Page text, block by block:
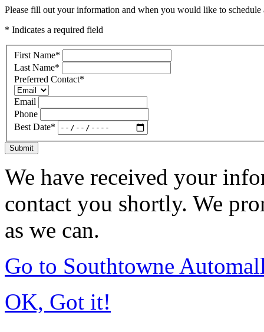
Please fill out your information and when you would like to
* Indicates a required field
First Name*
Last Name*
Preferred Contact*
Email
Phone
Best Date*
Submit
We have received your
contact you shortly. We
as we can.
Go to Southtowne
OK, Got it!